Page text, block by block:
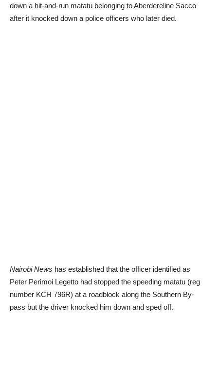
down a hit-and-run matatu belonging to Aberdereline Sacco
after it knocked down a police officers who later died.
Nairobi News has established that the officer identified as
Peter Perimoi Legetto had stopped the speeding matatu (reg
number KCH 796R) at a roadblock along the Southern By-
pass but the driver knocked him down and sped off.